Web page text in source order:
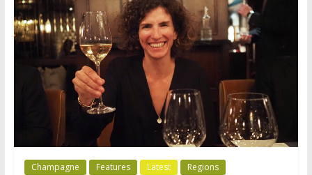
Champagne Features Latest Regions